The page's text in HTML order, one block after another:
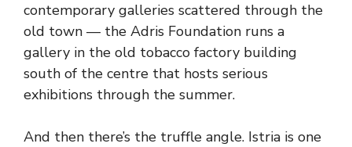
contemporary galleries scattered through the
old town — the Adris Foundation runs a
gallery in the old tobacco factory building
south of the centre that hosts serious
exhibitions through the summer.
And then there’s the truffle angle. Istria is one